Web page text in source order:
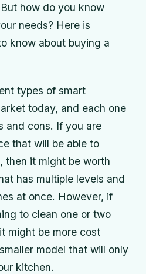
how do you know
needs? Here is
know about buying a
types of smart
today, and each one
and cons. If you are
that will be able to
then it might be worth
has multiple levels and
at once. However, if
to clean one or two
might be more cost
model that will only
kitchen.